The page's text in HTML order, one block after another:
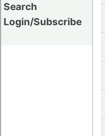
Search
Login/Subscribe